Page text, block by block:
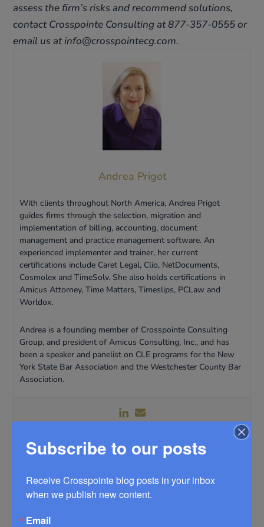
assess the firm’s risks and recommend solutions,
contact Crosspointe Consulting at 877-357-0555 or
email us at info@crosspointecg.com.
Andrea Prigot
With clients throughout North America, Andrea Prigot
guides firms through the selection, migration and
implementation of billing, accounting, document
management and practice management software. An
experienced implementer and trainer, her current
certifications include Caret Legal, Clio, NetDocuments,
Cosmolex and TimeSolv. She also holds certifications in
Amicus Attorney, Time Matters, Timeslips, PCLaw and
Worldox.
Andrea is a founding member of Crosspointe Consulting
Group, and president of Amicus Consulting, Inc., and has
been a speaker and panelist on CLE programs for the New
York State Bar Association and the Westchester County Bar
Association.
Subscribe to our posts
Receive Crosspointe blog posts in your inbox
when we publish new content.
Email